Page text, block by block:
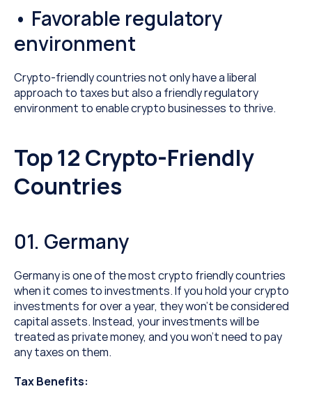
• Favorable regulatory
environment
Crypto-friendly countries not only have a liberal
approach to taxes but also a friendly regulatory
environment to enable crypto businesses to thrive.
Top 12 Crypto-Friendly
Countries
01. Germany
Germany is one of the most crypto friendly countries
when it comes to investments. If you hold your crypto
investments for over a year, they won’t be considered
capital assets. Instead, your investments will be
treated as private money, and you won’t need to pay
any taxes on them.
Tax Benefits: